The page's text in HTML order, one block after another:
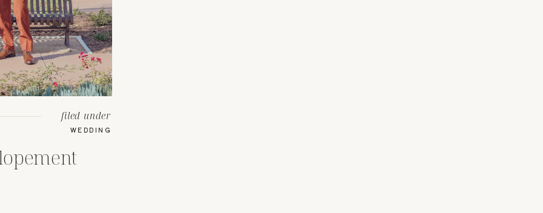
WEDDING
filed under